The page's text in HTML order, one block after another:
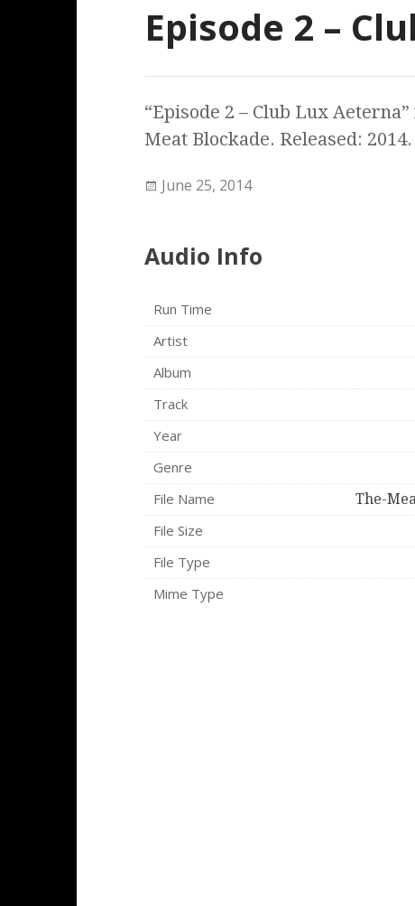
Episode 2 –
“Episode 2 – Club Lux
Meat Blockade. Released:
June 25, 2014
Audio Info
Run Time
Artist
Album
Track
Year
Genre
File Name The-
File Size
File Type
Mime Type